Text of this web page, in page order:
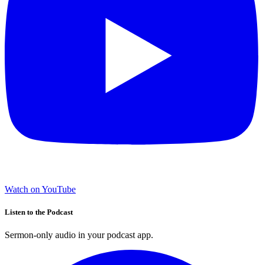
Watch on YouTube
Listen to the Podcast
Sermon-only audio in your podcast app.